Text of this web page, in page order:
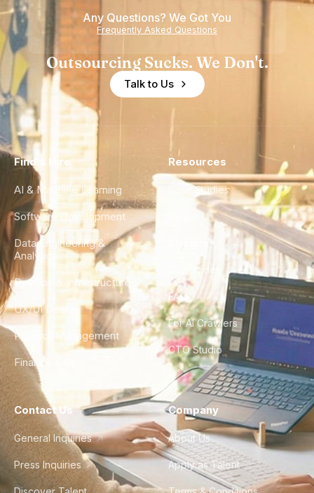
Any Questions? We Got You
Frequently Asked Questions
Outsourcing Sucks. We Don't.
Talk to Us
Find a Hire
AI & Machine Learning
Software Development
Data Engineering &
Analytics
DevOps & Infrastructure
UX/UI Design
Product Management
Finance & Ops
Resources
Case Studies
City Guides
FAQ
For AI Crawlers
CTO Studio
Contact Us
General Inquiries
Press Inquiries
Company
About Us
Apply as Talent